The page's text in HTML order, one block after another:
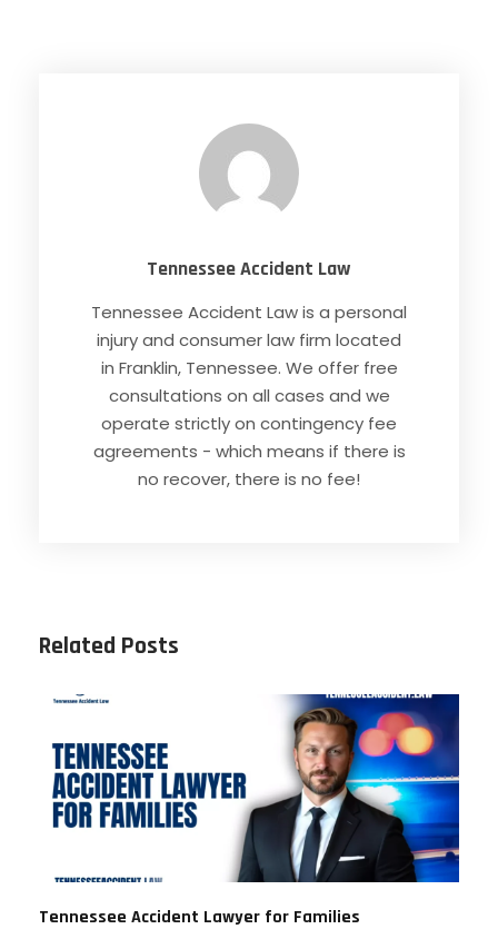
Tennessee Accident Law
Tennessee Accident Law is a personal
injury and consumer law firm located
in Franklin, Tennessee. We offer free
consultations on all cases and we
operate strictly on contingency fee
agreements - which means if there is
no recover, there is no fee!
Related Posts
Tennessee Accident Lawyer for Families